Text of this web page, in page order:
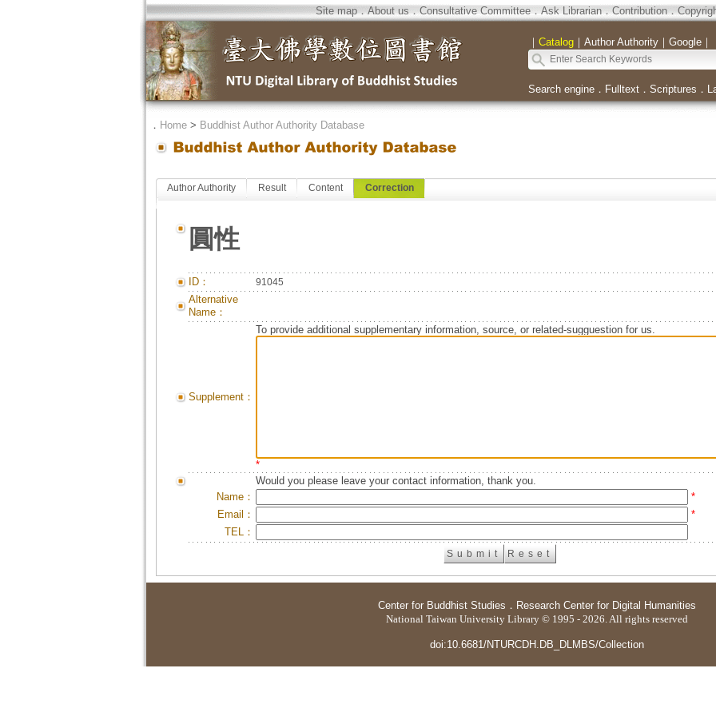
Site map．About us．Consultative Committee．Ask Librarian．Contribution．
｜ Catalog｜ Author Authority｜ Google｜
Search engine． Fulltext． Scriptures ．
． Home> Buddhist Author Authority Database
Author Authority Result Content Correction
圓性
ID： 91045
Alternative
Name：
Supplement：
To provide additional supplementary information, source, or related-sugguestion for us.
*
Would you please leave your contact information, thank you.
Name：
*
Email：
*
TEL：
Center for Buddhist Studies ． Research Center for Digital Humanities
National Taiwan University Library © 1995 - 2026. All rights reserved
doi:10.6681/NTURCDH.DB_DLMBS/Collection